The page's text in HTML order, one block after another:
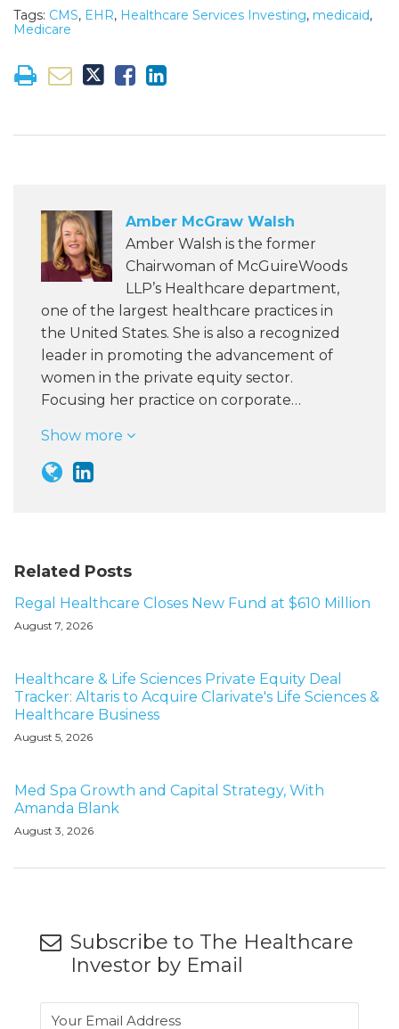
Tags: CMS, EHR, Healthcare Services Investing, medicaid,
Medicare
Amber McGraw Walsh
Amber Walsh is the former
Chairwoman of McGuireWoods
LLP’s Healthcare department,
one of the largest healthcare practices in
the United States. She is also a recognized
leader in promoting the advancement of
women in the private equity sector.
Focusing her practice on corporate…
Show more
Related Posts
Regal Healthcare Closes New Fund at $610 Million
August 7, 2026
Healthcare & Life Sciences Private Equity Deal
Tracker: Altaris to Acquire Clarivate's Life Sciences &
Healthcare Business
August 5, 2026
Med Spa Growth and Capital Strategy, With
Amanda Blank
August 3, 2026
Subscribe to The Healthcare
Investor by Email